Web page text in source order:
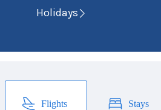
Holidays
Flights Stays